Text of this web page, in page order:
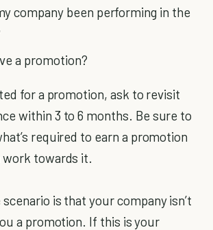
company been performing in the
a promotion?
for a promotion, ask to revisit
within 3 to 6 months. Be sure to
required to earn a promotion
work towards it.
is that your company isn’t
a promotion. If this is your